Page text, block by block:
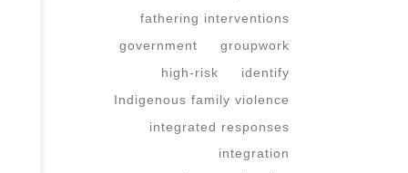
fathering interventions
government
groupwork
high-risk
identify
Indigenous family violence
integrated responses
integration